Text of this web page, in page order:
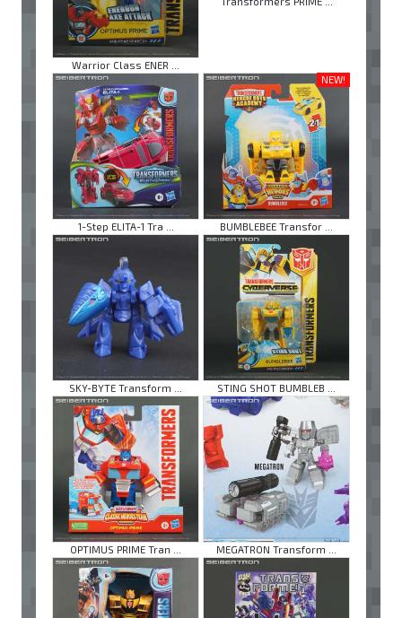
Warrior Class ENER ...
1-Step ELITA-1 Tra ...
NEW!
BUMBLEBEE Transfor ...
SKY-BYTE Transform ... STING SHOT BUMBLEB ...
OPTIMUS PRIME Tran ... MEGATRON Transform ...